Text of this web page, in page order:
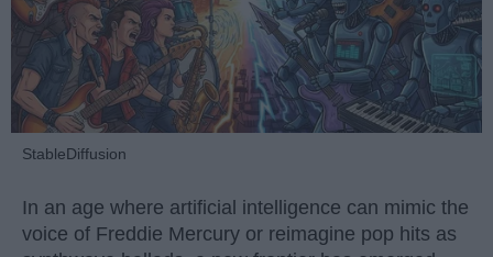
StableDiffusion
In an age where artificial intelligence can mimic the
voice of Freddie Mercury or reimagine pop hits as